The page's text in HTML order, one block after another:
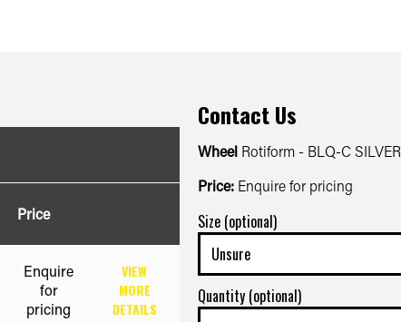
Price
Enquire
for
pricing
VIEW
MORE
DETAILS
Contact Us
Wheel Rotiform - BLQ-C SILVER
Price: Enquire for pricing
Size (optional)
Quantity (optional)